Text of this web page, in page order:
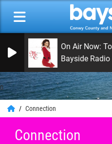
0
On Air Now:
Bayside Radio
Connection
Connection